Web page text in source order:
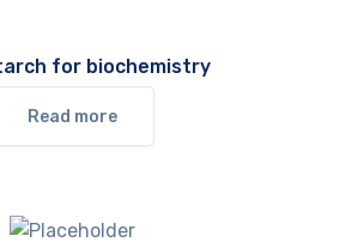
for biochemistry
Read more